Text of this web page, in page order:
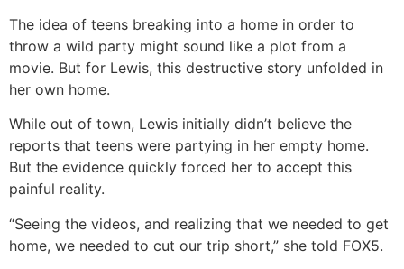
The idea of teens breaking into a home in order to
throw a wild party might sound like a plot from a
movie. But for Lewis, this destructive story unfolded in
her own home.
While out of town, Lewis initially didn’t believe the
reports that teens were partying in her empty home.
But the evidence quickly forced her to accept this
painful reality.
“Seeing the videos, and realizing that we needed to get
home, we needed to cut our trip short,” she told FOX5.